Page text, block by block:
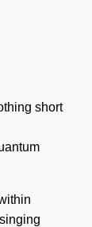
short